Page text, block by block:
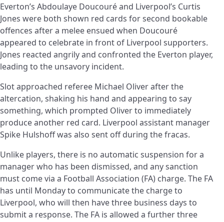
Everton’s Abdoulaye Doucouré and Liverpool’s Curtis
Jones were both shown red cards for second bookable
offences after a melee ensued when Doucouré
appeared to celebrate in front of Liverpool supporters.
Jones reacted angrily and confronted the Everton player,
leading to the unsavory incident.
Slot approached referee Michael Oliver after the
altercation, shaking his hand and appearing to say
something, which prompted Oliver to immediately
produce another red card. Liverpool assistant manager
Spike Hulshoff was also sent off during the fracas.
Unlike players, there is no automatic suspension for a
manager who has been dismissed, and any sanction
must come via a Football Association (FA) charge. The FA
has until Monday to communicate the charge to
Liverpool, who will then have three business days to
submit a response. The FA is allowed a further three